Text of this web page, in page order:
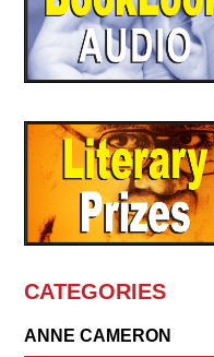
CATEGORIES
ANNE CAMERON